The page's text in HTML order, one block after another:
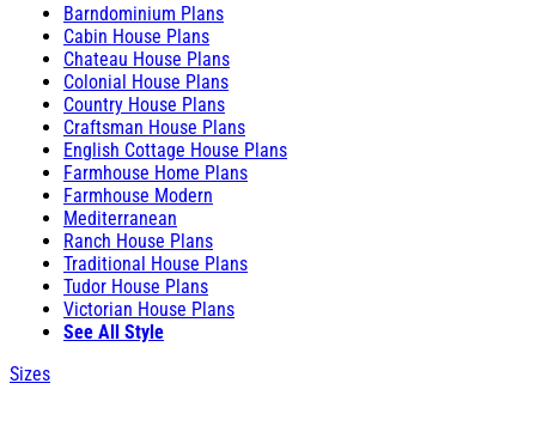
Barndominium Plans
Cabin House Plans
Chateau House Plans
Colonial House Plans
Country House Plans
Craftsman House Plans
English Cottage House Plans
Farmhouse Home Plans
Farmhouse Modern
Mediterranean
Ranch House Plans
Traditional House Plans
Tudor House Plans
Victorian House Plans
See All Style
Sizes